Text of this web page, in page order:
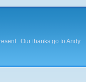
Our thanks go to Andy